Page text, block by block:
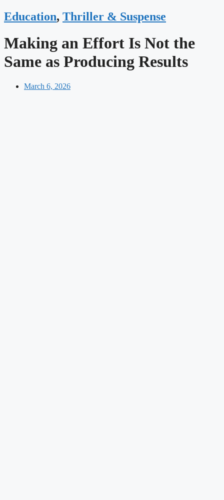
Education, Thriller & Suspense
Making an Effort Is Not the
Same as Producing Results
March 6, 2026